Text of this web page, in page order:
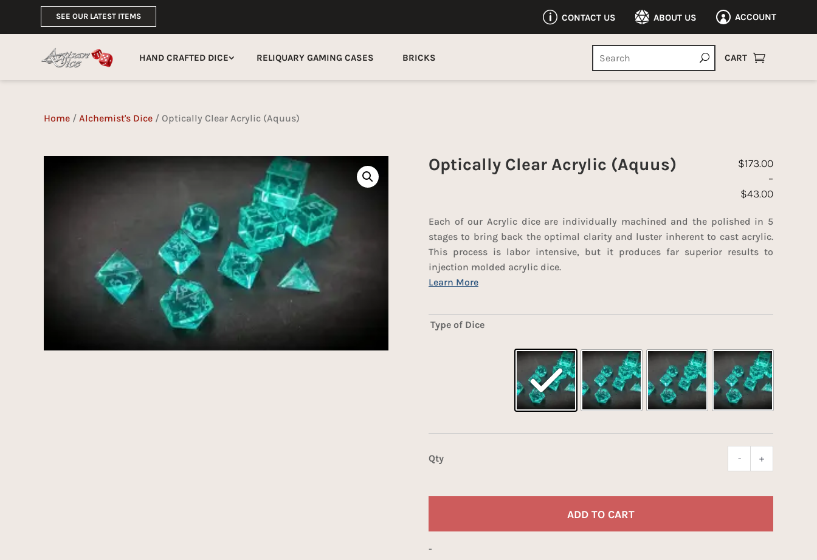
SEE OUR LATEST ITEMS p CONTACT US  ABOUT US  ACCOUNT
HAND CRAFTED DICE RELIQUARY GAMING CASES BRICKS 
CART
Home / Alchemist's Dice / Optically Clear Acrylic (Aquus)
Optically Clear Acrylic (Aquus)
$43.00
–
$173.00
Each of our Acrylic dice are individually machined and the polished in 5
stages to bring back the optimal clarity and luster inherent to cast acrylic.
This process is labor intensive, but it produces far superior results to
injection molded acrylic dice.
Type of Dice
Acrylic
- +
ADD TO CART
-